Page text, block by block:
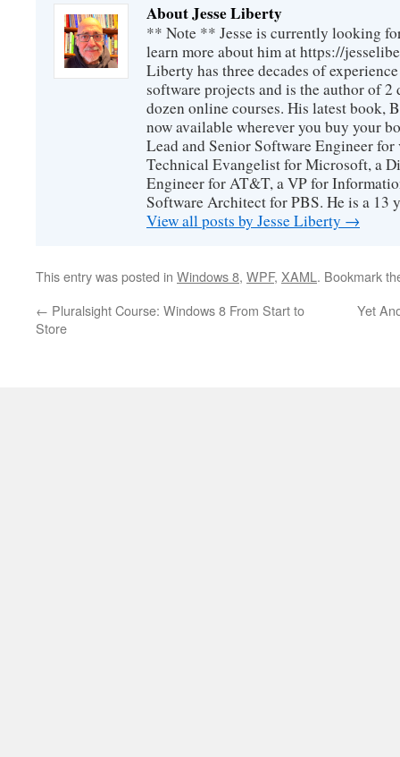
About Jesse Liberty
** Note ** Jesse is currently looking
learn more about him at https://
Liberty has three decades of
software projects and is the author of 2
dozen online courses. His latest book,
now available wherever you buy your
Lead and Senior Software Engineer
Technical Evangelist for Microsoft, a
Engineer for AT&T, a VP for
Software Architect for PBS. He is a 13
View all posts by Jesse Liberty →
This entry was posted in Windows 8, WPF, XAML . Bookmark
← Pluralsight Course: Windows 8 From Start to
Store
Yet